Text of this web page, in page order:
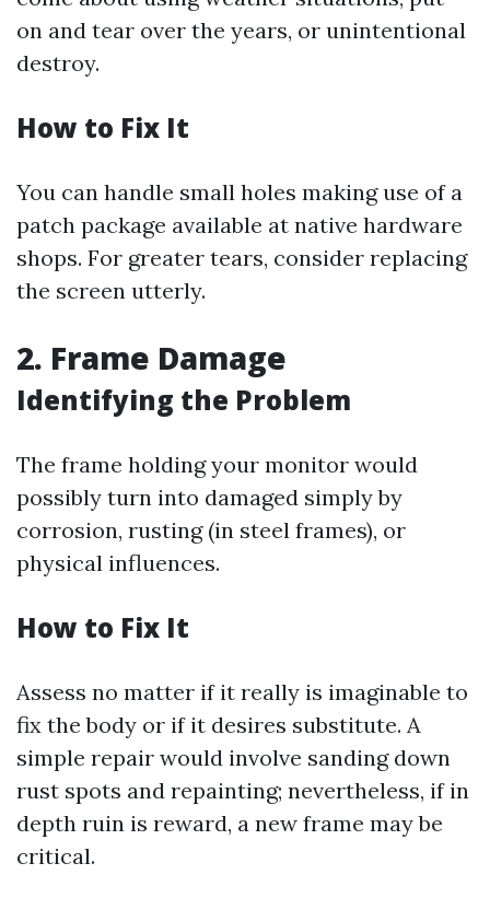
on and tear over the years, or unintentional
destroy.
How to Fix It
You can handle small holes making use of a
patch package available at native hardware
shops. For greater tears, consider replacing
the screen utterly.
2. Frame Damage
Identifying the Problem
The frame holding your monitor would
possibly turn into damaged simply by
corrosion, rusting (in steel frames), or
physical influences.
How to Fix It
Assess no matter if it really is imaginable to
fix the body or if it desires substitute. A
simple repair would involve sanding down
rust spots and repainting; nevertheless, if in
depth ruin is reward, a new frame may be
critical.